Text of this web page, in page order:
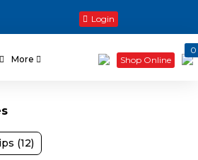
Login
More Shop Online
0
(12)